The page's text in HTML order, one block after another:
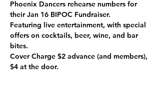
Phoenix Dancers rehearse numbers for
their Jan 16 BIPOC Fundraiser.
Featuring live entertainment, with special
offers on cocktails, beer, wine, and bar
bites.
Cover Charge $2 advance (and members),
$4 at the door.